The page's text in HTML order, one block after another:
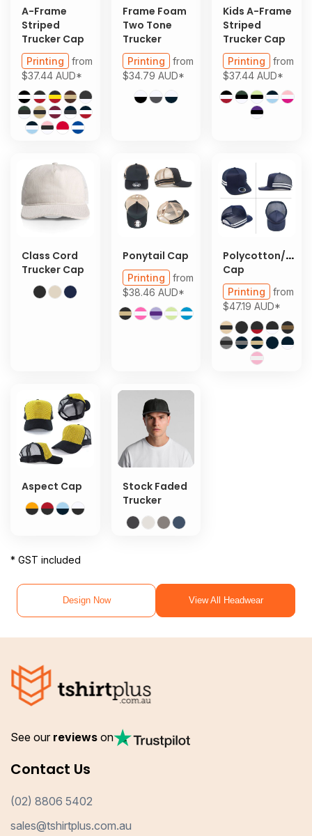
A-Frame
Striped
Trucker Cap
Printing
from
$37.44 AUD*
Frame Foam
Two Tone
Trucker
Printing
from
$34.79 AUD*
Kids A-Frame
Striped
Trucker Cap
Printing
from
$37.44AUD*
Class Cord
Trucker Cap
Ponytail Cap
Printing
from
$38.46 AUD*
Polycotton/
Cap
Printing
from
$47.19AUD*
Aspect Cap
Stock Faded
Trucker
* GST included
Design Now View All Headwear
See our reviews on
Contact Us
(02) 8806 5402
sales@tshirtplus.com.au